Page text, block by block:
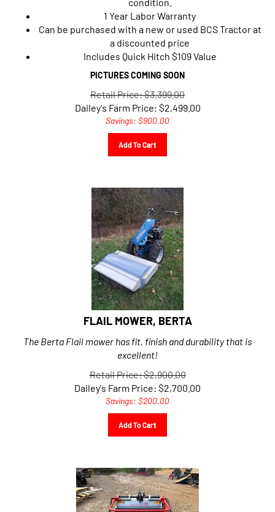
1 Year Labor Warranty
Can be purchased with a new or used BCS Tractor at
a discounted price
Includes Quick Hitch $109 Value
PICTURES COMING SOON
Retail Price: $3,399.00
Dailey's Farm Price:$2,499.00
Savings: $900.00
FLAIL MOWER, BERTA
The Berta Flail mower has fit, finish and durability that is
excellent!
Retail Price: $2,900.00
Dailey's Farm Price:$2,700.00
Savings: $200.00